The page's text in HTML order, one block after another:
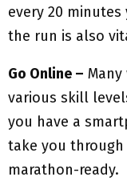
every 20
the run is also
Go Online –
various skill
you have a
take you
marathon-ready.